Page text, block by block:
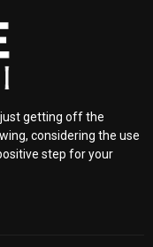
getting off the
considering the use
step for your